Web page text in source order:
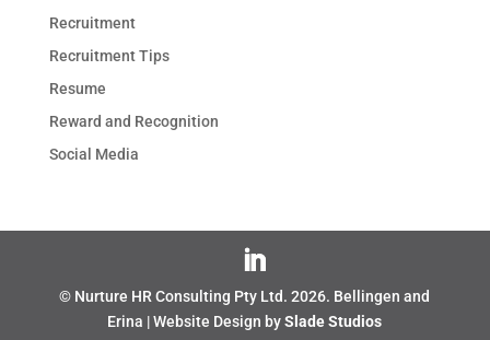
Recruitment
Recruitment Tips
Resume
Reward and Recognition
Social Media
© Nurture HR Consulting Pty Ltd.2026. Bellingen and
Erina | Website Design bySlade Studios